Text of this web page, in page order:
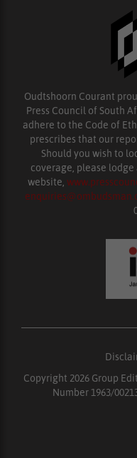
Oudtshoorn Courant
Press Council of South
adhere to the Code of
prescribes that our
Should you wish to
coverage, please lodge
website,
Copyright 2026 Group
Number 1963/